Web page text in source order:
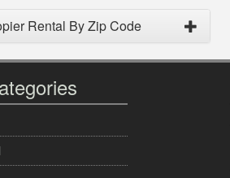
Rental By Zip Code